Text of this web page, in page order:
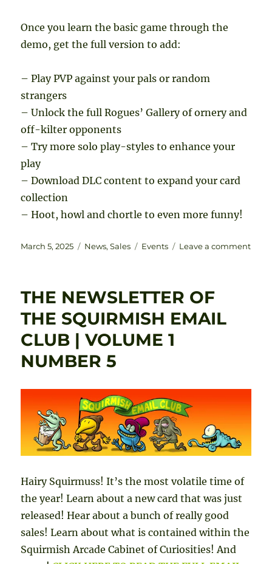
Once you learn the basic game through the
demo, get the full version to add:
– Play PVP against your pals or random
strangers
– Unlock the full Rogues’ Gallery of ornery and
off-kilter opponents
– Try more solo play-styles to enhance your
play
– Download DLC content to expand your card
collection
– Hoot, howl and chortle to even more funny!
Posted
March 5, 2025 Categories
News,Sales Tags
Events Leave a commenton
THE NEWSLETTER OF
THE SQUIRMISH EMAIL
CLUB | VOLUME 1
NUMBER 5
Hairy Squirmuss! It’s the most volatile time of
the year! Learn about a new card that was just
released! Hear about a bunch of really good
sales! Learn about what is contained within the
Squirmish Arcade Cabinet of Curiosities! And